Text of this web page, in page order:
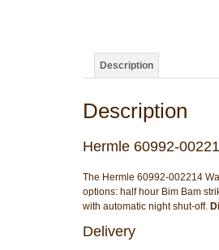
Description
Description
Hermle 60992-
The Hermle 60992-002214
options: half hour Bim Bam
with automatic night shut-off.
Delivery